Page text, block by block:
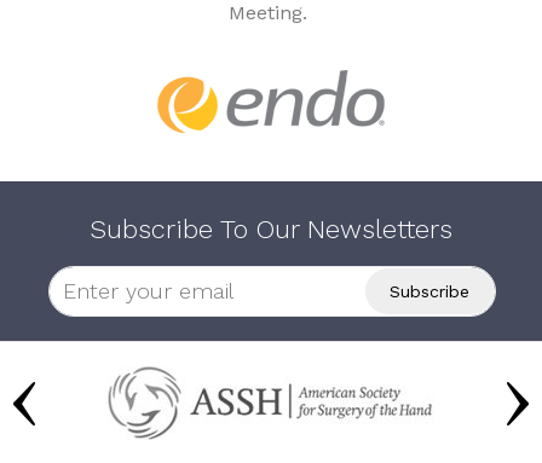
Meeting.
Subscribe To Our Newsletters